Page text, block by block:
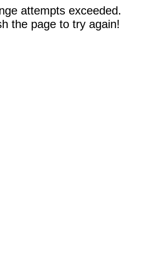
attempts exceeded.
the page to try again!